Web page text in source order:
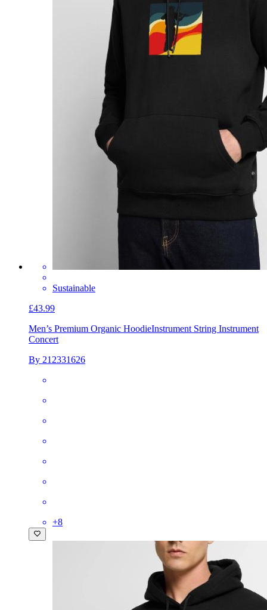
Sustainable
£43.99
Men’s Premium Organic HoodieInstrument String Instrument
Concert
By 212331626
+8